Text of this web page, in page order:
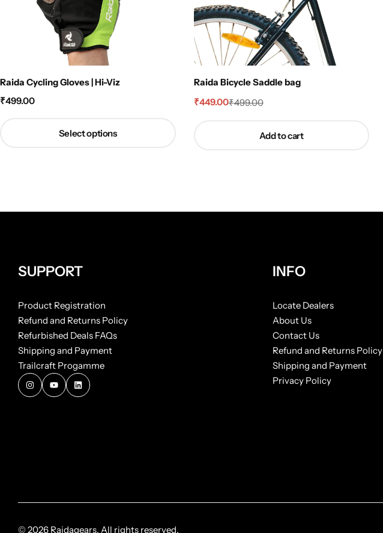
Raida Cycling Gloves | Hi-Viz
₹499.00
Select options
Raida Bicycle Saddle bag
₹499.00
₹449.00
Add to cart
SUPPORT
Product Registration
Refund and Returns Policy
Refurbished Deals FAQs
Shipping and Payment
Trailcraft Progamme
INFO
Locate Dealers
About Us
Contact Us
Refund and Returns Policy
Shipping and Payment
Privacy Policy
© 2026 Raidagears. All rights reserved.